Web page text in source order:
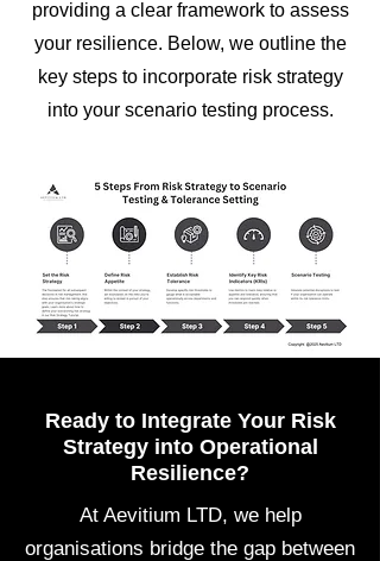
providing a clear framework to assess
your resilience. Below, we outline the
key steps to incorporate risk strategy
into your scenario testing process.
Ready to Integrate Your Risk
Strategy into Operational
Resilience?
At Aevitium LTD, we help
organisations bridge the gap between